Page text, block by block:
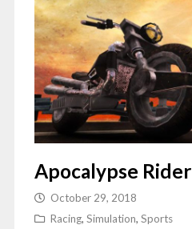
Apocalypse Rider
October 29, 2018
Racing, Simulation, Sports